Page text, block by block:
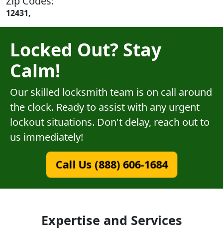
12431,
Locked Out? Stay
Calm!
Our skilled locksmith team is on call around
the clock. Ready to assist with any urgent
lockout situations. Don't delay, reach out to
us immediately!
Call Us (888) 606-1684
Expertise and Services